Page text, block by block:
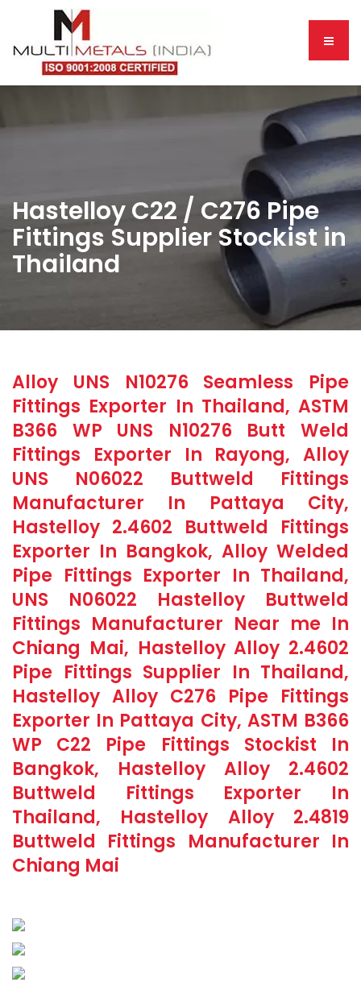
Hastelloy C22 / C276 Pipe
Fittings Supplier Stockist in
Thailand
Alloy UNS N10276 Seamless Pipe
Fittings Exporter In Thailand, ASTM
B366 WP UNS N10276 Butt Weld
Fittings Exporter In Rayong, Alloy
UNS N06022 Buttweld Fittings
Manufacturer In Pattaya City,
Hastelloy 2.4602 Buttweld Fittings
Exporter In Bangkok, Alloy Welded
Pipe Fittings Exporter In Thailand,
UNS N06022 Hastelloy Buttweld
Fittings Manufacturer Near me In
Chiang Mai, Hastelloy Alloy 2.4602
Pipe Fittings Supplier In Thailand,
Hastelloy Alloy C276 Pipe Fittings
Exporter In Pattaya City, ASTM B366
WP C22 Pipe Fittings Stockist In
Bangkok, Hastelloy Alloy 2.4602
Buttweld Fittings Exporter In
Thailand, Hastelloy Alloy 2.4819
Buttweld Fittings Manufacturer In
Chiang Mai